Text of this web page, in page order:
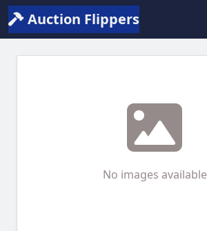
Auction Flippers
No images available